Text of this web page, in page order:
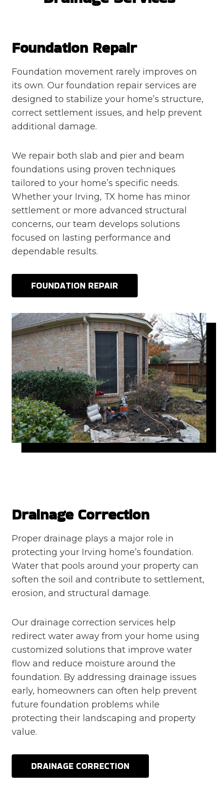
Foundation Repair
Foundation movement rarely improves on
its own. Our foundation repair services are
designed to stabilize your home’s structure,
correct settlement issues, and help prevent
additional damage.
We repair both slab and pier and beam
foundations using proven techniques
tailored to your home’s specific needs.
Whether your Irving, TX home has minor
settlement or more advanced structural
concerns, our team develops solutions
focused on lasting performance and
dependable results.
FOUNDATION REPAIR
Drainage Correction
Proper drainage plays a major role in
protecting your Irving home’s foundation.
Water that pools around your property can
soften the soil and contribute to settlement,
erosion, and structural damage.
Our drainage correction services help
redirect water away from your home using
customized solutions that improve water
flow and reduce moisture around the
foundation. By addressing drainage issues
early, homeowners can often help prevent
future foundation problems while
protecting their landscaping and property
value.
DRAINAGE CORRECTION